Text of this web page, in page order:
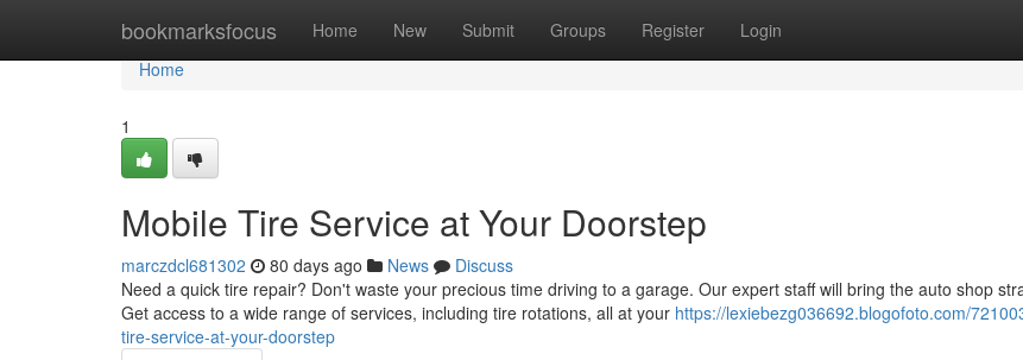
bookmarksfocus Home New Submit Groups Register Login
Home
Home
1
Mobile Tire Service at Your Doorstep
marczdcl681302 80 days ago News
Discuss
Need a quick tire repair? Don't waste your precious time driving to a garage. Our expert staff will bring the auto shop
Get access to a wide range of services, including tire rotations, all at your https://lexiebezg036692.blogofoto.com/
tire-service-at-your-doorstep